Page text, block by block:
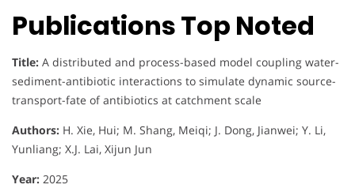
Publications Top Noted
Title: A distributed and process-based model coupling water-
sediment-antibiotic interactions to simulate dynamic source-
transport-fate of antibiotics at catchment scale
Authors: H. Xie, Hui; M. Shang, Meiqi; J. Dong, Jianwei; Y. Li,
Yunliang; X.J. Lai, Xijun Jun
Year: 2025